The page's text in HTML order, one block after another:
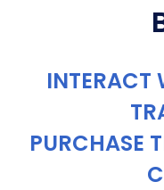
INTERACT
PURCHASE